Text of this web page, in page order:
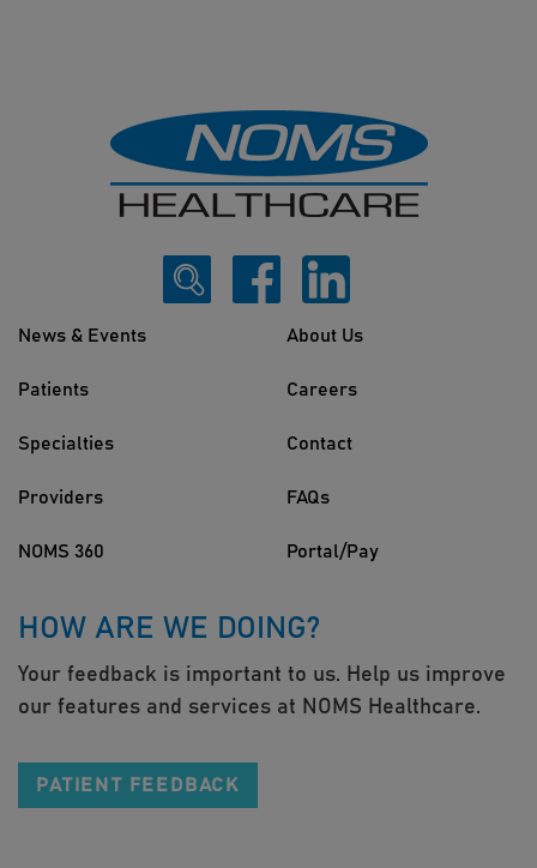
News & Events
Patients
Specialties
Providers
NOMS 360
About Us
Careers
Contact
FAQs
Portal/Pay
HOW ARE WE DOING?
Your feedback is important to us. Help us improve
our features and services at NOMS Healthcare.
PATIENT FEEDBACK